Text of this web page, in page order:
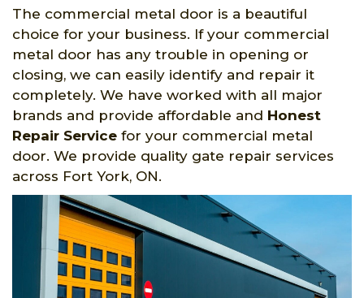
The commercial metal door is a beautiful
choice for your business. If your commercial
metal door has any trouble in opening or
closing, we can easily identify and repair it
completely. We have worked with all major
brands and provide affordable and Honest
Repair Service for your commercial metal
door. We provide quality gate repair services
across Fort York, ON.